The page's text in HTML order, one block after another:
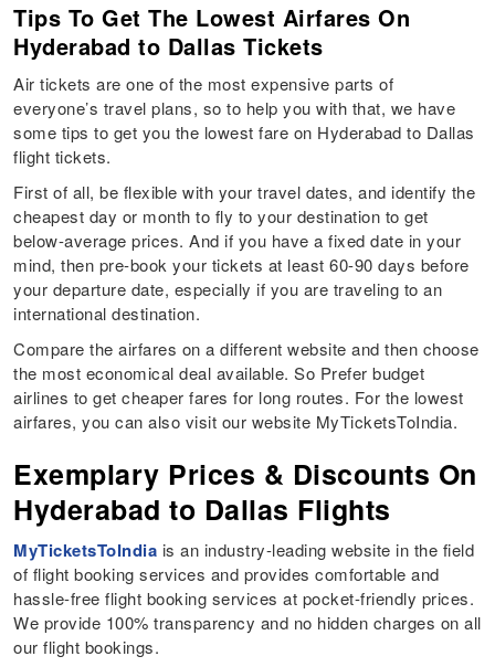
Tips To Get The Lowest Airfares On
Hyderabad to Dallas Tickets
Air tickets are one of the most expensive parts of
everyone’s travel plans, so to help you with that, we have
some tips to get you the lowest fare on Hyderabad to Dallas
flight tickets.
First of all, be flexible with your travel dates, and identify the
cheapest day or month to fly to your destination to get
below-average prices. And if you have a fixed date in your
mind, then pre-book your tickets at least 60-90 days before
your departure date, especially if you are traveling to an
international destination.
Compare the airfares on a different website and then choose
the most economical deal available. So Prefer budget
airlines to get cheaper fares for long routes. For the lowest
airfares, you can also visit our website MyTicketsToIndia.
Exemplary Prices & Discounts On
Hyderabad to Dallas Flights
MyTicketsToIndia is an industry-leading website in the field
of flight booking services and provides comfortable and
hassle-free flight booking services at pocket-friendly prices.
We provide 100% transparency and no hidden charges on all
our flight bookings.